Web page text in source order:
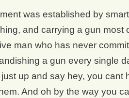
was established by
and carrying a gun
man who has never
a gun every single
up and say hey, you
And oh by the way you